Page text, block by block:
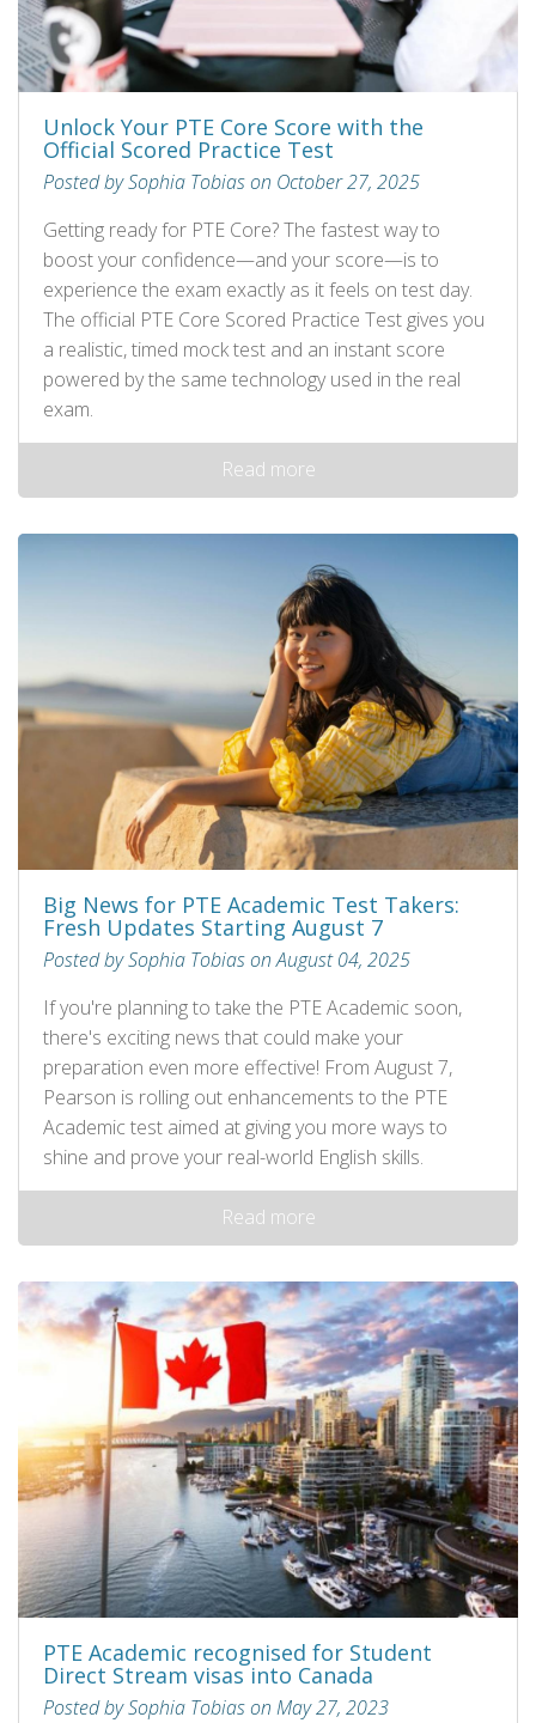
Unlock Your PTE Core Score with the
Official Scored Practice Test
Posted by Sophia Tobias on October 27, 2025
Getting ready for PTE Core? The fastest way to
boost your confidence—and your score—is to
experience the exam exactly as it feels on test day.
The official PTE Core Scored Practice Test gives you
a realistic, timed mock test and an instant score
powered by the same technology used in the real
exam.
Read more
Big News for PTE Academic Test Takers:
Fresh Updates Starting August 7
Posted by Sophia Tobias on August 04, 2025
If you're planning to take the PTE Academic soon,
there's exciting news that could make your
preparation even more effective! From August 7,
Pearson is rolling out enhancements to the PTE
Academic test aimed at giving you more ways to
shine and prove your real-world English skills.
Read more
PTE Academic recognised for Student
Direct Stream visas into Canada
Posted by Sophia Tobias on May 27, 2023